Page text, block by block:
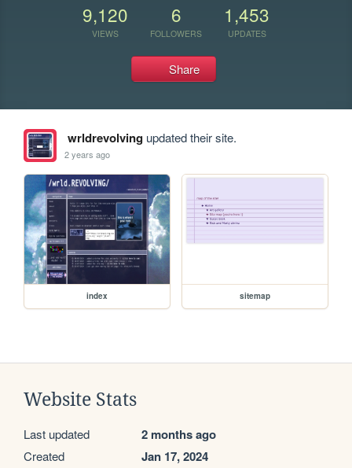
9,120
VIEWS
6
FOLLOWERS
1,453
UPDATES
Share
wrldrevolvingupdated their site.
2 years ago
index sitemap
Website Stats
Last updated 2 months ago
Created Jan 17, 2024